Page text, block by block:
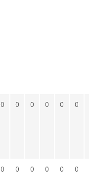
0 0 0 0 0 0
0 0 0 0 0 0